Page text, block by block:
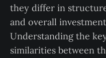
they differ in
and overall
Understanding the
similarities between